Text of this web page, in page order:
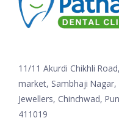
11/11 Akurdi Chikhli
market, Sambhaji
Jewellers, Chinchwad,
411019